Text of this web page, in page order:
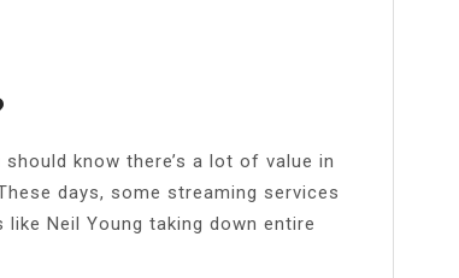
should know there’s a lot of value in
days, some streaming services
Neil Young taking down entire